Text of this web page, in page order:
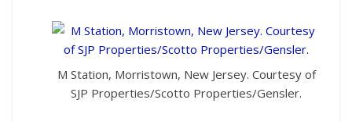
M Station, Morristown, New Jersey. Courtesy of
SJP Properties/Scotto Properties/Gensler.